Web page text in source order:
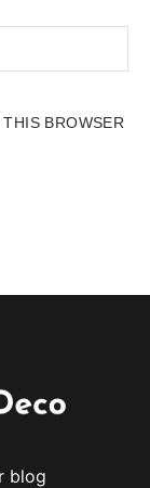
BROWSER
blog